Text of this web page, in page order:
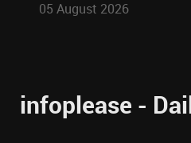
05 August 2026
infoplease -